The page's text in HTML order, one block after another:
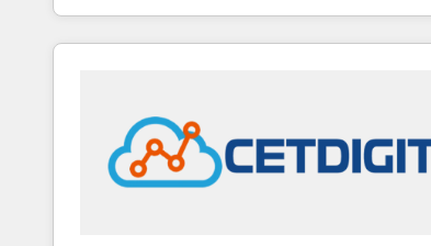
webdesign. Markentive is both a consulting firm, a
digital agency and an integrator. With over 115
customers).